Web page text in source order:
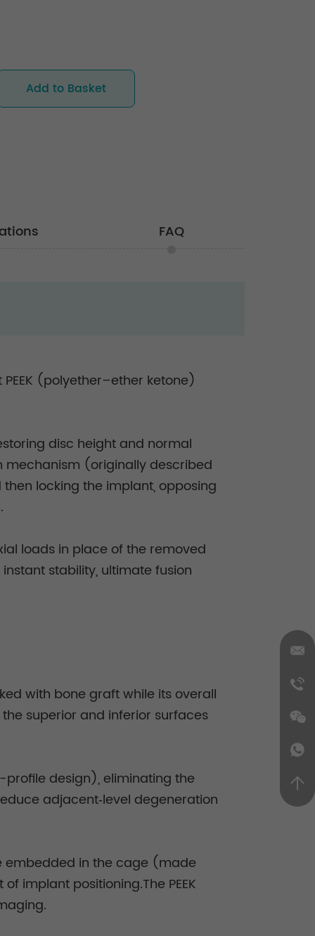
Add to Basket
FAQ
(polyether–ether ketone)
disc height and normal
mechanism (originally described
locking the implant, opposing
loads in place of the removed
stability, ultimate fusion
with bone graft while its overall
superior and inferior surfaces
profile design), eliminating the
adjacent‑level degeneration
embedded in the cage (made
implant positioning.The PEEK